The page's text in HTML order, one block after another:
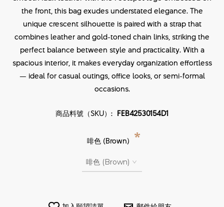
the front, this bag exudes understated elegance. The
unique crescent silhouette is paired with a strap that
combines leather and gold-toned chain links, striking the
perfect balance between style and practicality. With a
spacious interior, it makes everyday organization effortless
— ideal for casual outings, office looks, or semi-formal
occasions.
商品料號（SKU）: FEB42530154D1
啡色 (Brown) *